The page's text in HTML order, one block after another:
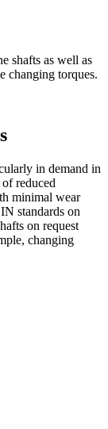
shafts as well as
changing torques.
in demand in
reduced
minimal wear
standards on
on request
changing